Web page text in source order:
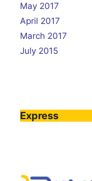
May 2017
April 2017
March 2017
July 2015
Express